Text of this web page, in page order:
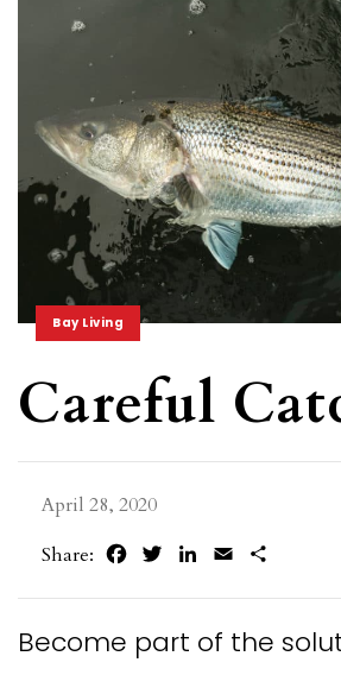
Bay Living
Careful
April 28, 2020
Share:
FacebookTwitterLinkedIn
Email
Become part of the